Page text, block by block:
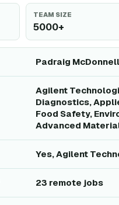
TEAM SIZE
5000+
Padraig
Agilent
Diagnostics,
Food Safety,
Advanced
Yes, Agilent
23 remote jobs